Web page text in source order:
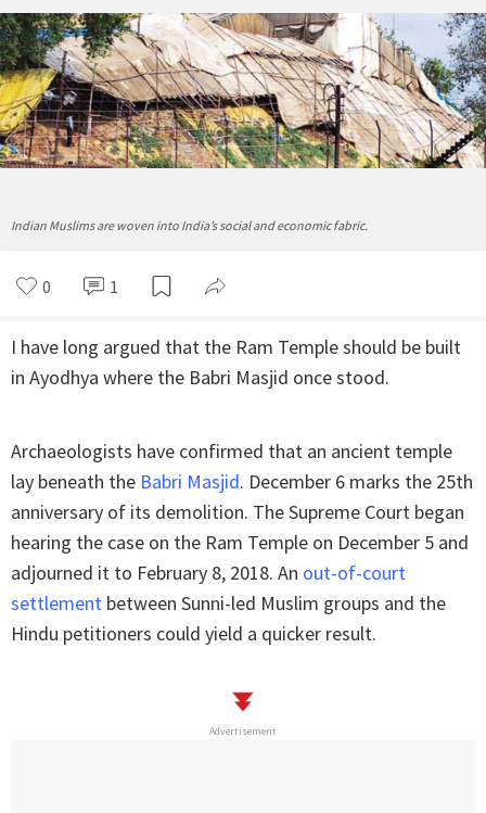
Indian Muslims are woven into India’s social and economic fabric.
0 1
I have long argued that the Ram Temple should be built
in Ayodhya where the Babri Masjid once stood.
Archaeologists have confirmed that an ancient temple
lay beneath the Babri Masjid. December 6 marks the 25th
anniversary of its demolition. The Supreme Court began
hearing the case on the Ram Temple on December 5 and
adjourned it to February 8, 2018. An out-of-court
settlement between Sunni-led Muslim groups and the
Hindu petitioners could yield a quicker result.
Advertisement